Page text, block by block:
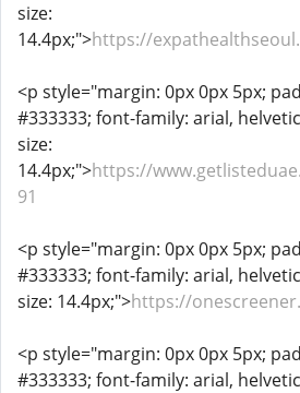
size:
14.4px;">https://
<p style="margin: 0px 0px 5px;
#333333; font-family: arial,
size:
14.4px;">https://
91
<p style="margin: 0px 0px 5px;
#333333; font-family: arial,
size: 14.4px;">https://
<p style="margin: 0px 0px 5px;
#333333; font-family: arial,